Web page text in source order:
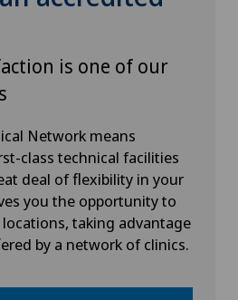
reversal)
is one of our
Network means
class technical facilities
deal of flexibility in your
you the opportunity to
taking advantage
by a network of clinics.